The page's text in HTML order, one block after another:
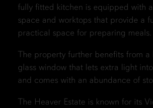
fully fitted kitchen is equipped with
space and worktops that provide a
practical space for preparing meals.
The property further benefits from a
glass window that lets extra light
and comes with an abundance of
The Heaver Estate is known for its